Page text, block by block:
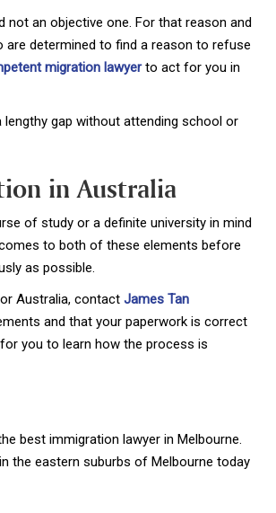
an objective one. For that reason and
are determined to find a reason to refuse
migration lawyerto act for you in
gap without attending school or
in Australia
of study or a definite university in mind
to both of these elements before
as possible.
Australia, contact James Tan
and that your paperwork is correct
you to learn how the process is
best immigration lawyer in Melbourne.
the eastern suburbs of Melbourne today